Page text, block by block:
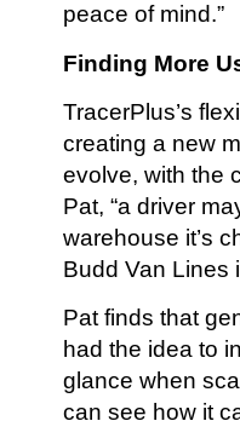
peace of mind.”
Finding More
TracerPlus’s
creating a new
evolve, with the
Pat, “a driver
warehouse it’s
Budd Van Lines
Pat finds that
had the idea to
glance when
can see how it